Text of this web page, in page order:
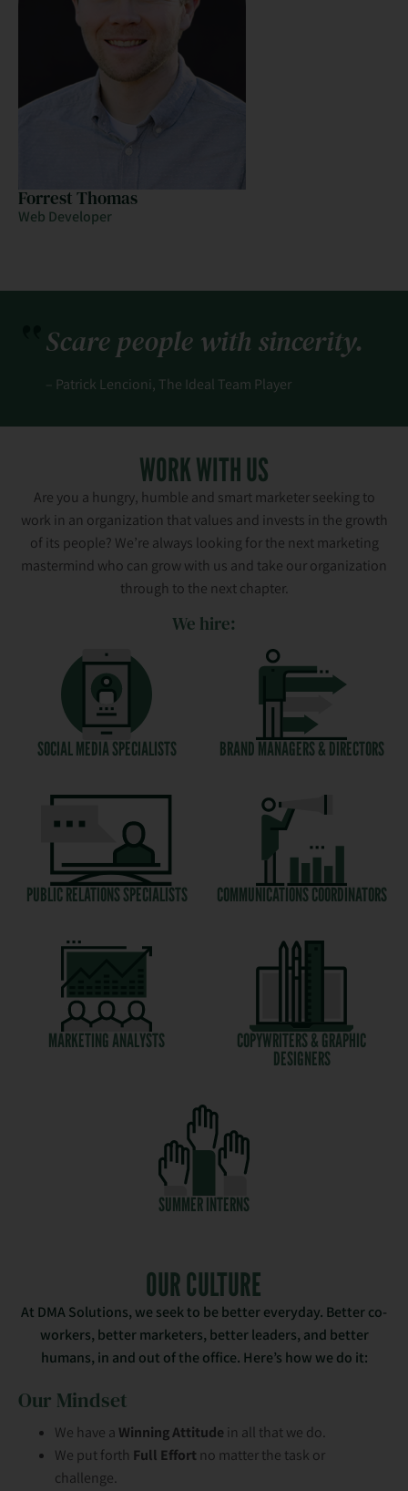
Forrest Thomas
Web Developer
Scare people with sincerity.
– Patrick Lencioni, The Ideal Team Player
WORK WITH US
Are you a hungry, humble and smart marketer seeking to
work in an organization that values and invests in the growth
of its people? We’re always looking for the next marketing
mastermind who can grow with us and take our organization
through to the next chapter.
We hire:
SOCIAL MEDIA SPECIALISTS BRAND MANAGERS & DIRECTORS
PUBLIC RELATIONS SPECIALISTS COMMUNICATIONS COORDINATORS
MARKETING ANALYSTS
COPYWRITERS & GRAPHIC
DESIGNERS
SUMMER INTERNS
OUR CULTURE
At DMA Solutions, we seek to be better everyday. Better co-
workers, better marketers, better leaders, and better
humans, in and out of the office. Here’s how we do it:
Our Mindset
We have a Winning Attitude in all that we do.
We put forth Full Effort no matter the task or
challenge.